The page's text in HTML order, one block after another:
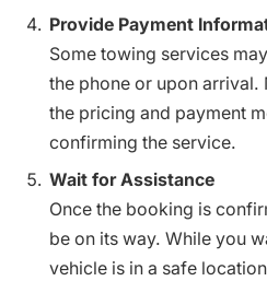
Provide Payment
Some towing services
the phone or upon arrival.
the pricing and payment
confirming the service.
Wait for Assistance
Once the booking is
be on its way. While you
vehicle is in a safe